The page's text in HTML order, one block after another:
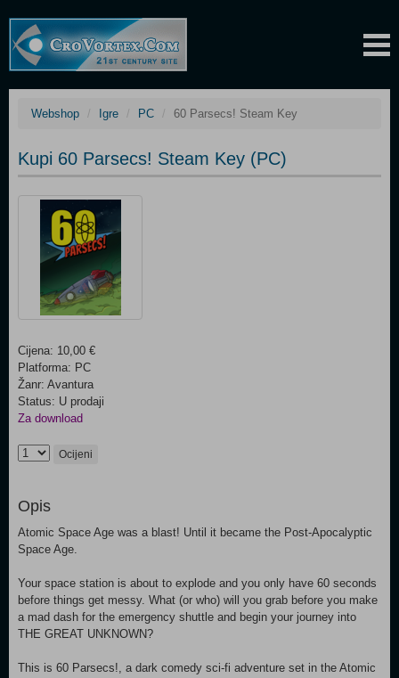
Webshop Igre PC 60 Parsecs! Steam Key
Kupi 60 Parsecs! Steam Key (PC)
Cijena: 10,00 €
Platforma: PC
Žanr: Avantura
Status: U prodaji
Za download
Ocijeni
Opis
Atomic Space Age was a blast! Until it became the Post-Apocalyptic
Space Age.
Your space station is about to explode and you only have 60 seconds
before things get messy. What (or who) will you grab before you make
a mad dash for the emergency shuttle and begin your journey into
THE GREAT UNKNOWN?
This is 60 Parsecs!, a dark comedy sci-fi adventure set in the Atomic